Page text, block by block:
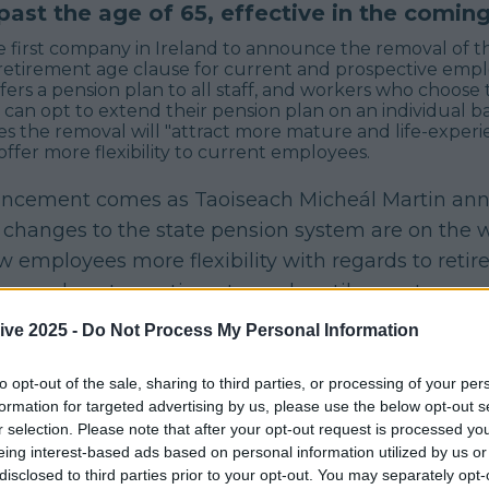
2025 - Do Not Process My Personal Information
opt-out of the sale, sharing to third parties, or processing of your
for targeted advertising by us, please use the below opt-out
selection. Please note that after your opt-out request is processed
interest-based ads based on personal information utilized by us
to third parties prior to your opt-out. You may separately
the age of 65, effective in the
first company in Ireland to announce the removal of
age clause for current and prospective
a pension plan to all staff, and workers who choose
opt to extend their pension plan on an individual
the removal will "attract more mature and life-
more flexibility to current employees.
comes as Taoiseach Micheál Martin
to the state pension system are on the
employees more flexibility with regards to
workers to continue to work until seventy
of the upcoming policy change,Chief People
the largest workforces in the country, we
scope of employees and age groups
we want to support those who would